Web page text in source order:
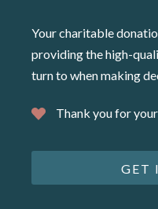
Your charitable
providing the high-
turn to when making
Thank you for
GET